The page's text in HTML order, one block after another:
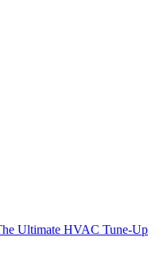
Ultimate HVAC Tune-Up